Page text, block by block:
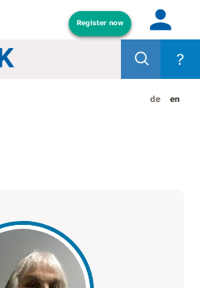
Register now
?
de en